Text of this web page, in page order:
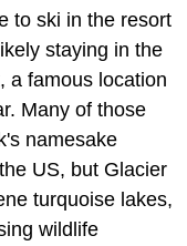
to ski in the resort
staying in the
a famous location
Many of those
namesake
US, but Glacier
turquoise lakes,
wildlife